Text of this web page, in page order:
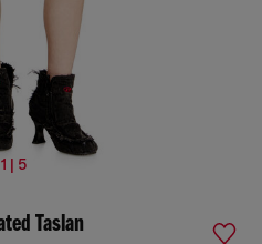
1 | 5
Taslan